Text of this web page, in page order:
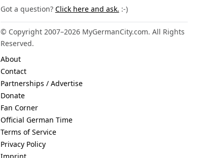
Got a question? Click here and ask. :-)
© Copyright 2007–2026 MyGermanCity.com. All Rights
Reserved.
About
Contact
Partnerships / Advertise
Donate
Fan Corner
Official German Time
Terms of Service
Privacy Policy